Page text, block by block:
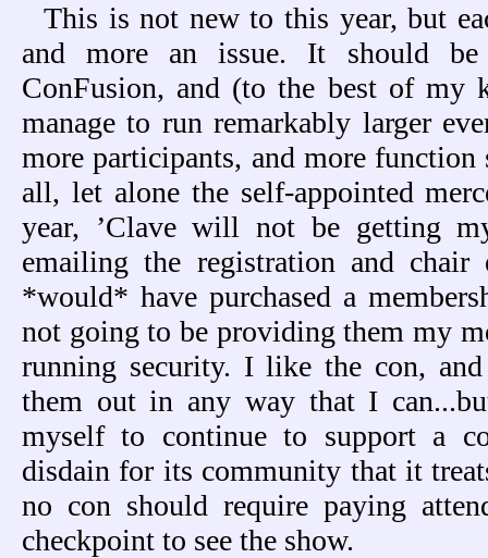
This is not new to this year, but
and more an issue. It should be
ConFusion, and (to the best of my
manage to run remarkably larger
more participants, and more
all, let alone the self-appointed
year, ’Clave will not be getting
emailing the registration and chair
*would* have purchased a
not going to be providing them my
running security. I like the con,
them out in any way that I
myself to continue to support a
disdain for its community that it
no con should require paying
checkpoint to see the show.